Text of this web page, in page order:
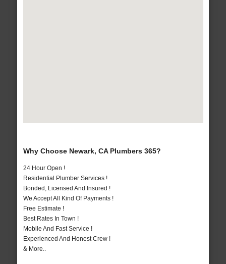
Why Choose Newark, CA Plumbers 365?
24 Hour Open !
Residential Plumber Services !
Bonded, Licensed And Insured !
We Accept All Kind Of Payments !
Free Estimate !
Best Rates In Town !
Mobile And Fast Service !
Experienced And Honest Crew !
& More..